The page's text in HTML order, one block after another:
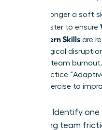
EQ is no longer a soft
you’ll master to ensure
and Modern Skills are
technological
prevents team
must practice
3-step exercise to
Identify
causing team